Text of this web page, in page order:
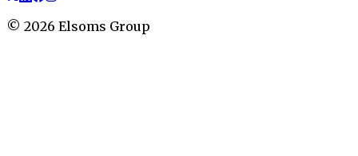
© 2026 Elsoms Group